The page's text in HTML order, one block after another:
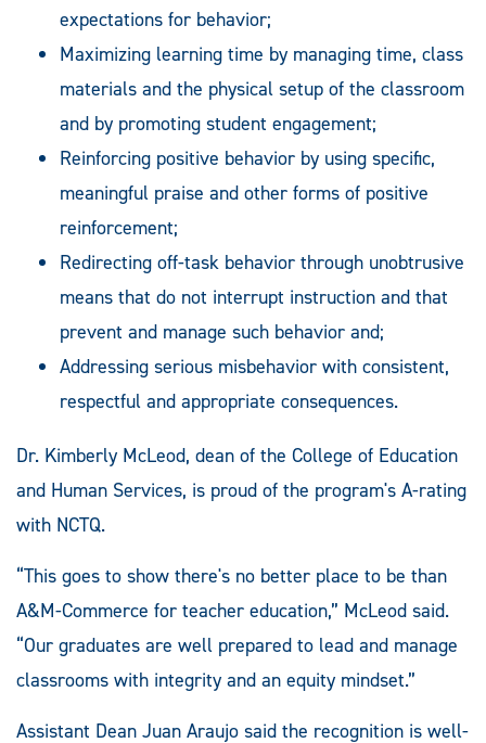
expectations for behavior;
Maximizing learning time by managing time, class
materials and the physical setup of the classroom
and by promoting student engagement;
Reinforcing positive behavior by using specific,
meaningful praise and other forms of positive
reinforcement;
Redirecting off-task behavior through unobtrusive
means that do not interrupt instruction and that
prevent and manage such behavior and;
Addressing serious misbehavior with consistent,
respectful and appropriate consequences.
Dr. Kimberly McLeod, dean of the College of Education
and Human Services, is proud of the program's A-rating
with NCTQ.
“This goes to show there's no better place to be than
A&M-Commerce for teacher education,” McLeod said.
“Our graduates are well prepared to lead and manage
classrooms with integrity and an equity mindset.”
Assistant Dean Juan Araujo said the recognition is well-